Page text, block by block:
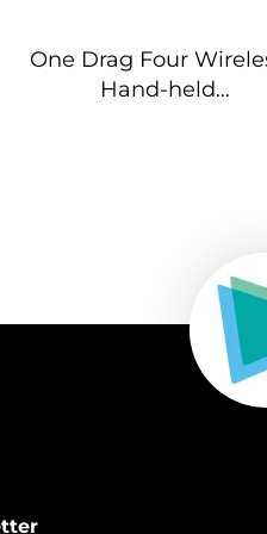
One Drag Four
Hand-held